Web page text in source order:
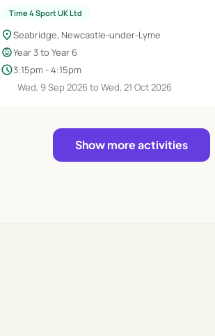
Time 4 Sport UK Ltd
location_onSeabridge, Newcastle-under-Lyme
child_careYear 3 to Year 6
schedule3:15pm - 4:15pm
Wed, 9 Sep 2026 to Wed, 21 Oct 2026
Show more activities